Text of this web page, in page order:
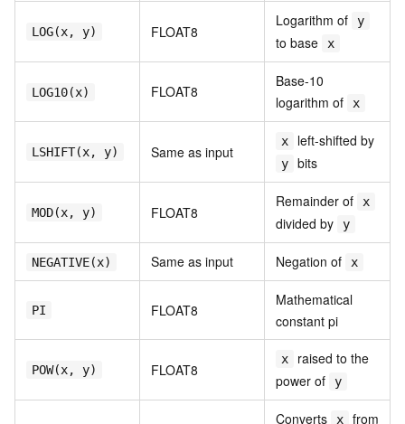
LOG(x, y) FLOAT8
Logarithm of y
to base x
LOG10(x) FLOAT8
Base-10
logarithm of
x
LSHIFT(x, y) Same as input
x left-shifted by
y bits
MOD(x, y) FLOAT8
Remainder of x
divided by y
NEGATIVE(x) Same as input Negation of x
PI FLOAT8
Mathematical
constant pi
POW(x, y) FLOAT8
x
raised to the
power of
y
Converts x from